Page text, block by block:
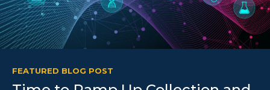
FEATURED BLOG POST